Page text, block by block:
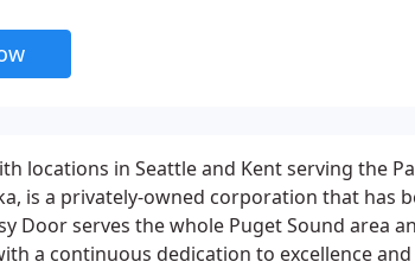
locations in Seattle and Kent serving the
is a privately-owned corporation that has
Door serves the whole Puget Sound area
a continuous dedication to excellence